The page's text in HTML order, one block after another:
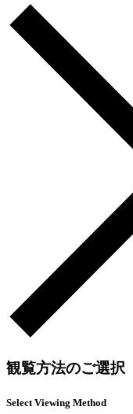
観覧方法のご選択
Select Viewing Method